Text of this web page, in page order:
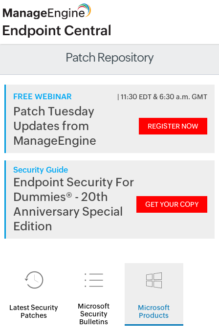
Patch Repository
FREE WEBINAR | 11:30 EDT & 6:30 a.m. GMT
Patch Tuesday
Updates from
ManageEngine
REGISTER NOW
Security Guide
Endpoint Security For
Dummies® - 20th
Anniversary Special
Edition
GET YOUR COPY
Latest Security
Patches
Microsoft
Security
Bulletins
Microsoft
Products